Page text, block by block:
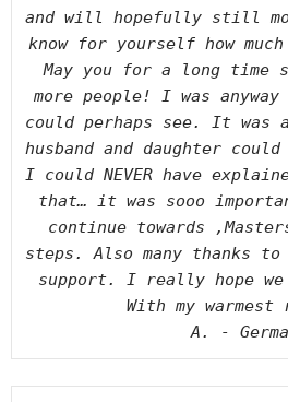
and will hopefully still
know for yourself how
May you for a long
more people! I was anyway
could perhaps see. It was
husband and daughter
I could NEVER have
that… it was sooo
continue towards
steps. Also many thanks
support. I really hope
With my warmest
A. -